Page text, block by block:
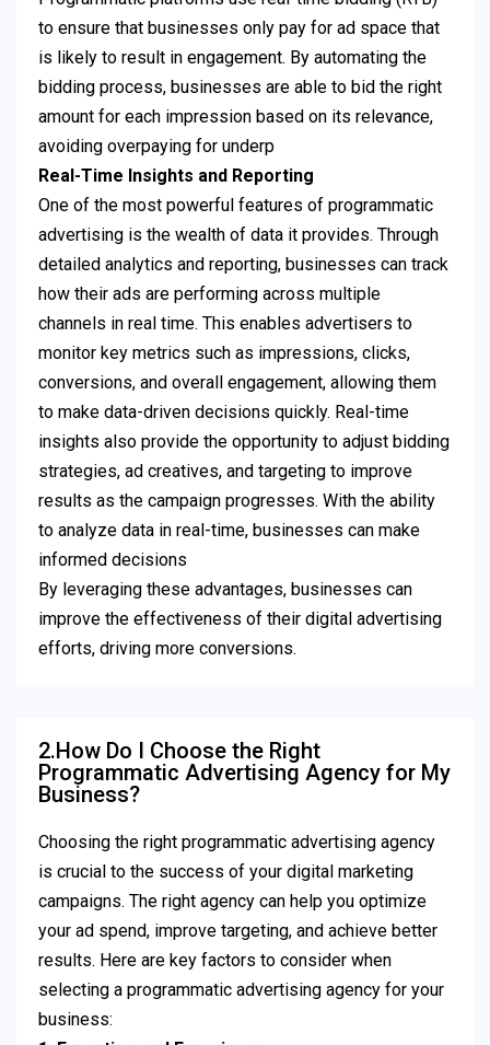
to ensure that businesses only pay for ad space that
is likely to result in engagement. By automating the
bidding process, businesses are able to bid the right
amount for each impression based on its relevance,
avoiding overpaying for underp
Real-Time Insights and Reporting
One of the most powerful features of programmatic
advertising is the wealth of data it provides. Through
detailed analytics and reporting, businesses can track
how their ads are performing across multiple
channels in real time. This enables advertisers to
monitor key metrics such as impressions, clicks,
conversions, and overall engagement, allowing them
to make data-driven decisions quickly. Real-time
insights also provide the opportunity to adjust bidding
strategies, ad creatives, and targeting to improve
results as the campaign progresses. With the ability
to analyze data in real-time, businesses can make
informed decisions
By leveraging these advantages, businesses can
improve the effectiveness of their digital advertising
efforts, driving more conversions.
2.How Do I Choose the Right
Programmatic Advertising Agency for My
Business?
Choosing the right programmatic advertising agency
is crucial to the success of your digital marketing
campaigns. The right agency can help you optimize
your ad spend, improve targeting, and achieve better
results. Here are key factors to consider when
selecting a programmatic advertising agency for your
business: